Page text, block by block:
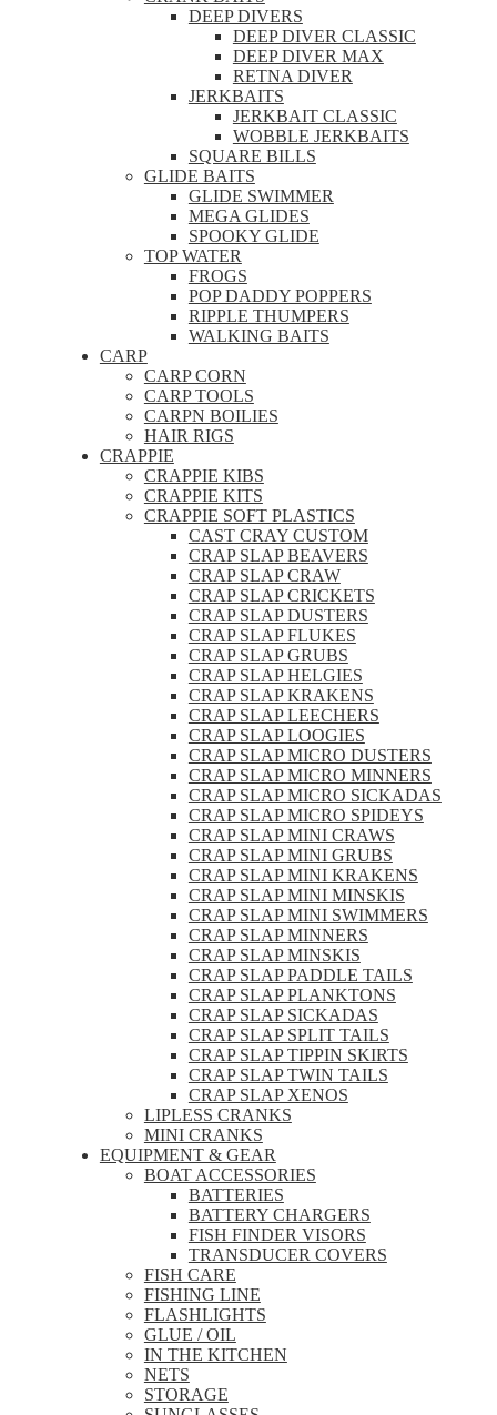
DEEP DIVERS
DEEP DIVER CLASSIC
DEEP DIVER MAX
RETNA DIVER
JERKBAITS
JERKBAIT CLASSIC
WOBBLE JERKBAITS
SQUARE BILLS
GLIDE BAITS
GLIDE SWIMMER
MEGA GLIDES
SPOOKY GLIDE
TOP WATER
FROGS
POP DADDY POPPERS
RIPPLE THUMPERS
WALKING BAITS
CARP
CARP CORN
CARP TOOLS
CARPN BOILIES
HAIR RIGS
CRAPPIE
CRAPPIE KIBS
CRAPPIE KITS
CRAPPIE SOFT PLASTICS
CAST CRAY CUSTOM
CRAP SLAP BEAVERS
CRAP SLAP CRAW
CRAP SLAP CRICKETS
CRAP SLAP DUSTERS
CRAP SLAP FLUKES
CRAP SLAP GRUBS
CRAP SLAP HELGIES
CRAP SLAP KRAKENS
CRAP SLAP LEECHERS
CRAP SLAP LOOGIES
CRAP SLAP MICRO DUSTERS
CRAP SLAP MICRO MINNERS
CRAP SLAP MICRO SICKADAS
CRAP SLAP MICRO SPIDEYS
CRAP SLAP MINI CRAWS
CRAP SLAP MINI GRUBS
CRAP SLAP MINI KRAKENS
CRAP SLAP MINI MINSKIS
CRAP SLAP MINI SWIMMERS
CRAP SLAP MINNERS
CRAP SLAP MINSKIS
CRAP SLAP PADDLE TAILS
CRAP SLAP PLANKTONS
CRAP SLAP SICKADAS
CRAP SLAP SPLIT TAILS
CRAP SLAP TIPPIN SKIRTS
CRAP SLAP TWIN TAILS
CRAP SLAP XENOS
LIPLESS CRANKS
MINI CRANKS
EQUIPMENT & GEAR
BOAT ACCESSORIES
BATTERIES
BATTERY CHARGERS
FISH FINDER VISORS
TRANSDUCER COVERS
FISH CARE
FISHING LINE
FLASHLIGHTS
GLUE / OIL
IN THE KITCHEN
NETS
STORAGE